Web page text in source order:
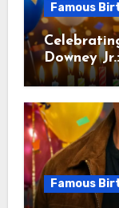
Famous
Downey
Robert
American
Famous